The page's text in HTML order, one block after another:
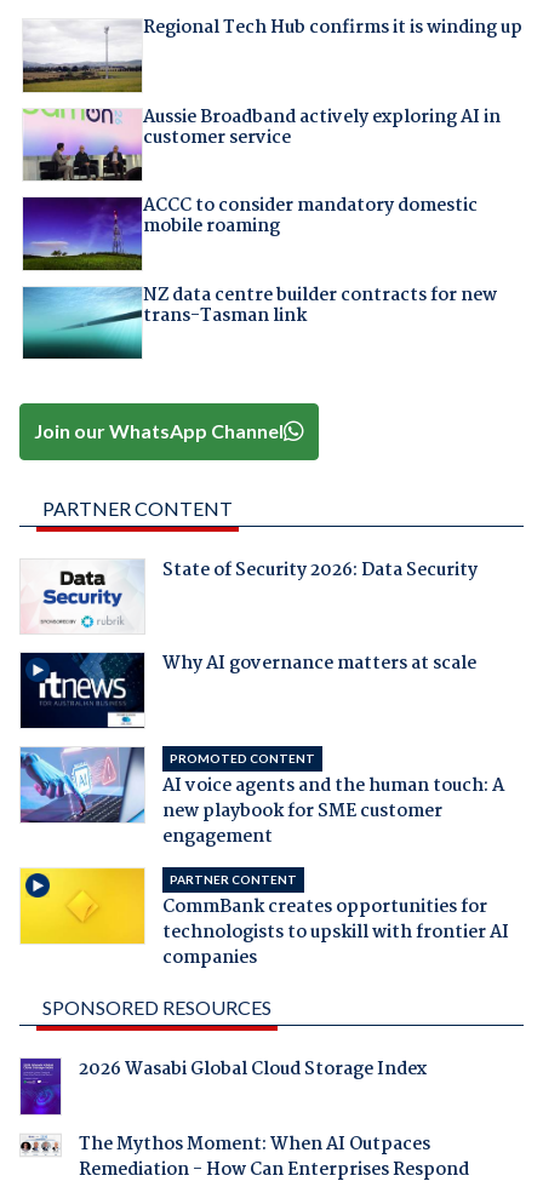
Regional Tech Hub confirms it is winding up
Aussie Broadband actively exploring AI in
customer service
ACCC to consider mandatory domestic
mobile roaming
NZ data centre builder contracts for new
trans-Tasman link
Join our WhatsApp Channel
PARTNER CONTENT
State of Security 2026: Data Security
Why AI governance matters at scale
PROMOTED CONTENT
AI voice agents and the human touch: A
new playbook for SME customer
engagement
PARTNER CONTENT
CommBank creates opportunities for
technologists to upskill with frontier AI
companies
SPONSORED RESOURCES
2026 Wasabi Global Cloud Storage Index
The Mythos Moment: When AI Outpaces
Remediation - How Can Enterprises Respond